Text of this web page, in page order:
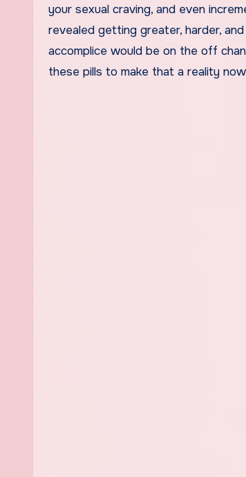
your sexual craving, and even
revealed getting greater, harder,
accomplice would be on the off
these pills to make that a reality